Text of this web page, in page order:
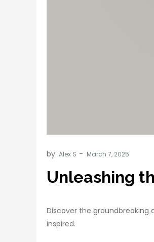
by: Alex S
Unleashing
Discover the
inspired.